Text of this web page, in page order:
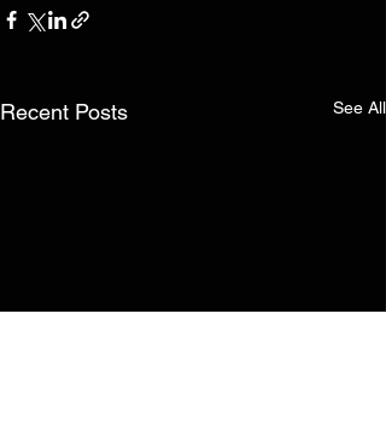
Recent Posts See All